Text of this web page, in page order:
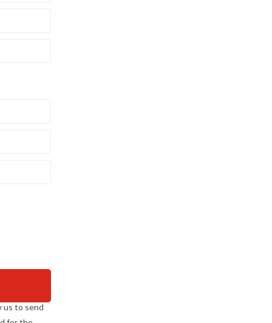
us to send